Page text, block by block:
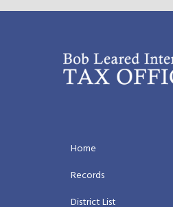
Home
Records
District List